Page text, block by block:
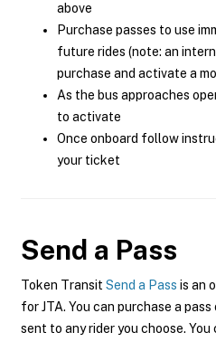
above
Purchase passes to use
future rides (note: an
purchase and activate a
As the bus approaches
to activate
Once onboard follow
your ticket
Send a Pass
Token Transit Send a Pass is an
for JTA. You can purchase a
sent to any rider you choose.